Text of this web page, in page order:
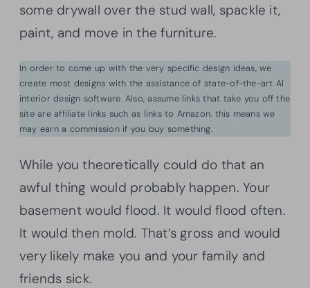
some drywall over the stud wall, spackle it,
paint, and move in the furniture.
In order to come up with the very specific design ideas, we
create most designs with the assistance of state-of-the-art AI
interior design software. Also, assume links that take you off the
site are affiliate links such as links to Amazon. this means we
may earn a commission if you buy something.
While you theoretically could do that an
awful thing would probably happen. Your
basement would flood. It would flood often.
It would then mold. That’s gross and would
very likely make you and your family and
friends sick.